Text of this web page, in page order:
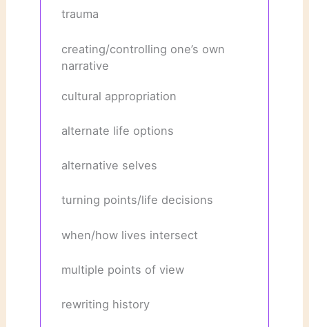
trauma
creating/controlling one’s own
narrative
cultural appropriation
alternate life options
alternative selves
turning points/life decisions
when/how lives intersect
multiple points of view
rewriting history